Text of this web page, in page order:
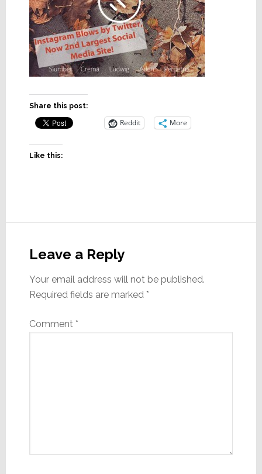
Share this post:
Reddit More
Like this:
Interactions
Leave a Reply
Your email address will not be published.
Required fields are marked *
Comment *